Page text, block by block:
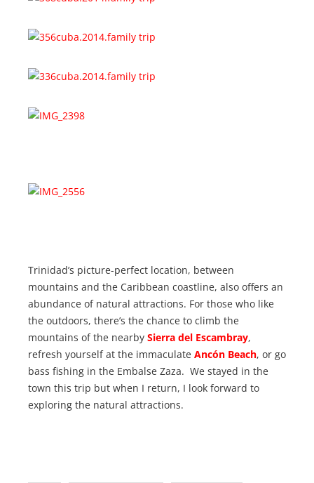
Trinidad’s picture-perfect location, between
mountains and the Caribbean coastline, also offers an
abundance of natural attractions. For those who like
the outdoors, there’s the chance to climb the
mountains of the nearby Sierra del Escambray,
refresh yourself at the immaculate Ancón Beach, or go
bass fishing in the Embalse Zaza. We stayed in the
town this trip but when I return, I look forward to
exploring the natural attractions.